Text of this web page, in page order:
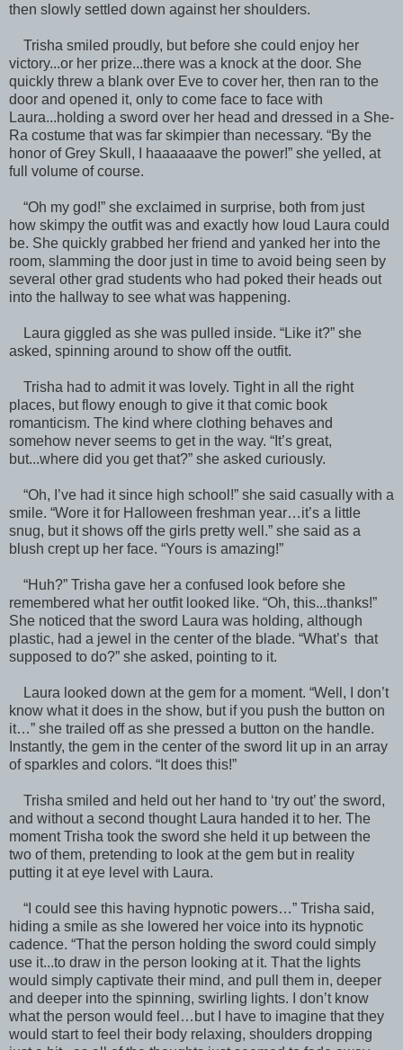
then slowly settled down against her shoulders.
Trisha smiled proudly, but before she could enjoy her
victory...or her prize...there was a knock at the door. She
quickly threw a blank over Eve to cover her, then ran to the
door and opened it, only to come face to face with
Laura...holding a sword over her head and dressed in a She-
Ra costume that was far skimpier than necessary. “By the
honor of Grey Skull, I haaaaaave the power!” she yelled, at
full volume of course.
“Oh my god!” she exclaimed in surprise, both from just
how skimpy the outfit was and exactly how loud Laura could
be. She quickly grabbed her friend and yanked her into the
room, slamming the door just in time to avoid being seen by
several other grad students who had poked their heads out
into the hallway to see what was happening.
Laura giggled as she was pulled inside. “Like it?” she
asked, spinning around to show off the outfit.
Trisha had to admit it was lovely. Tight in all the right
places, but flowy enough to give it that comic book
romanticism. The kind where clothing behaves and
somehow never seems to get in the way. “It’s great,
but...where did you get that?” she asked curiously.
“Oh, I’ve had it since high school!” she said casually with a
smile. “Wore it for Halloween freshman year…it’s a little
snug, but it shows off the girls pretty well.” she said as a
blush crept up her face. “Yours is amazing!”
“Huh?” Trisha gave her a confused look before she
remembered what her outfit looked like. “Oh, this...thanks!”
She noticed that the sword Laura was holding, although
plastic, had a jewel in the center of the blade. “What’s that
supposed to do?” she asked, pointing to it.
Laura looked down at the gem for a moment. “Well, I don’t
know what it does in the show, but if you push the button on
it…” she trailed off as she pressed a button on the handle.
Instantly, the gem in the center of the sword lit up in an array
of sparkles and colors. “It does this!”
Trisha smiled and held out her hand to ‘try out’ the sword,
and without a second thought Laura handed it to her. The
moment Trisha took the sword she held it up between the
two of them, pretending to look at the gem but in reality
putting it at eye level with Laura.
“I could see this having hypnotic powers…” Trisha said,
hiding a smile as she lowered her voice into its hypnotic
cadence. “That the person holding the sword could simply
use it...to draw in the person looking at it. That the lights
would simply captivate their mind, and pull them in, deeper
and deeper into the spinning, swirling lights. I don’t know
what the person would feel…but I have to imagine that they
would start to feel their body relaxing, shoulders dropping